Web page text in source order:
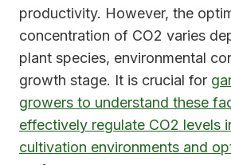
productivity. However, the
concentration of CO2 varies
plant species, environmental
growth stage. It is crucial for
growers to understand these
effectively regulate CO2 levels
cultivation environments and